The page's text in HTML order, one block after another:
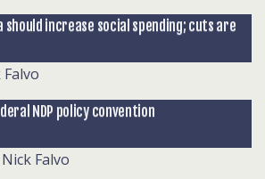
should increase social spending; cuts are
NDP policy convention
Nick Falvo